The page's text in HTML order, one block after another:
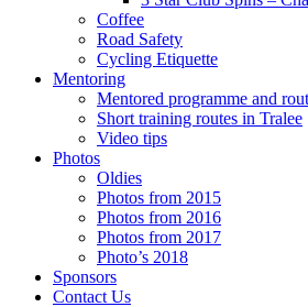
Coffee
Road Safety
Cycling Etiquette
Mentoring
Mentored programme and
Short training routes in Tralee
Video tips
Photos
Oldies
Photos from 2015
Photos from 2016
Photos from 2017
Photo’s 2018
Sponsors
Contact Us